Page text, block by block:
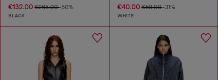
€132.00 €265.00-50%
BLACK
€40.00€58.00-31%
WHITE